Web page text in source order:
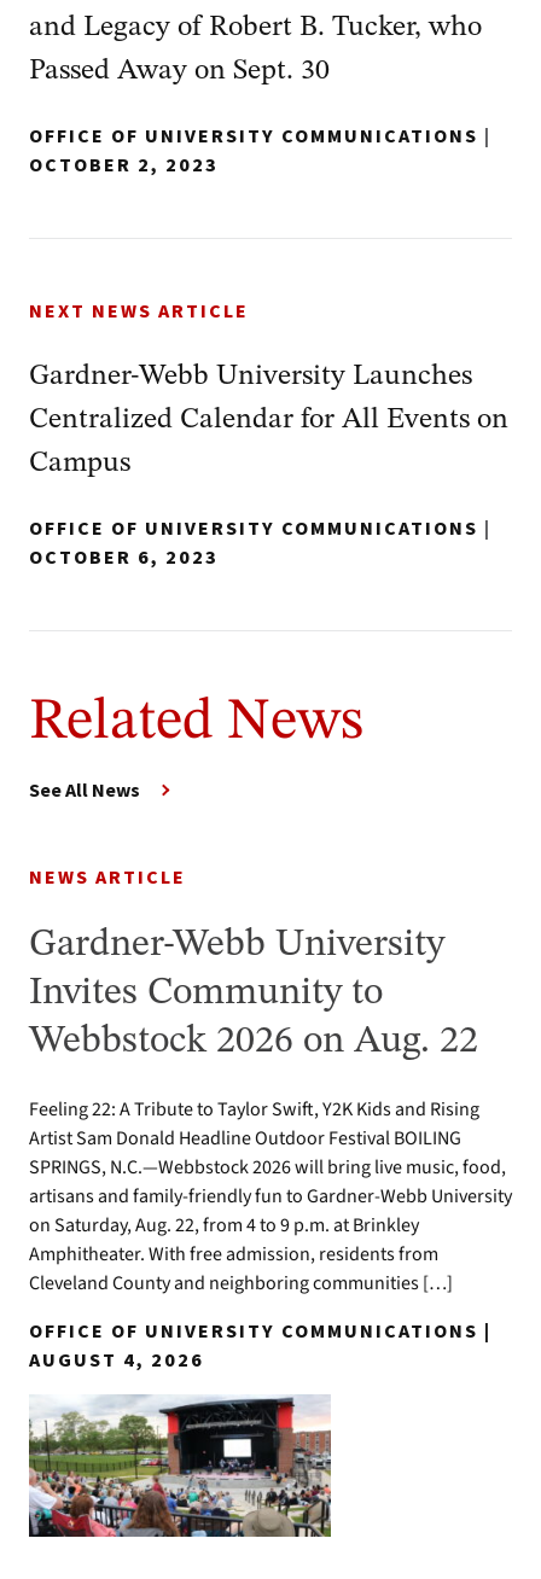
and Legacy of Robert B. Tucker, who
Passed Away on Sept. 30
OFFICE OF UNIVERSITY COMMUNICATIONS |
OCTOBER 2, 2023
NEXT NEWS ARTICLE
Gardner-Webb University Launches
Centralized Calendar for All Events on
Campus
OFFICE OF UNIVERSITY COMMUNICATIONS |
OCTOBER 6, 2023
Related News
See All News
NEWS ARTICLE
Gardner-Webb University
Invites Community to
Webbstock 2026 on Aug. 22
Feeling 22: A Tribute to Taylor Swift, Y2K Kids and Rising
Artist Sam Donald Headline Outdoor Festival BOILING
SPRINGS, N.C.—Webbstock 2026 will bring live music, food,
artisans and family-friendly fun to Gardner-Webb University
on Saturday, Aug. 22, from 4 to 9 p.m. at Brinkley
Amphitheater. With free admission, residents from
Cleveland County and neighboring communities […]
OFFICE OF UNIVERSITY COMMUNICATIONS |
AUGUST 4, 2026